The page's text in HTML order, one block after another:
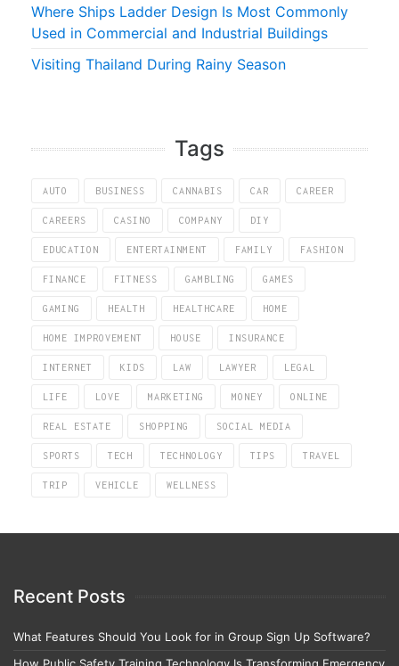
Where Ships Ladder Design Is Most Commonly
Used in Commercial and Industrial Buildings
Visiting Thailand During Rainy Season
Tags
AUTO BUSINESS CANNABIS CAR CAREER
CAREERS CASINO COMPANY DIY
EDUCATION ENTERTAINMENT FAMILY FASHION
FINANCE FITNESS GAMBLING GAMES
GAMING HEALTH HEALTHCARE HOME
HOME IMPROVEMENT HOUSE INSURANCE
INTERNET KIDS LAW LAWYER LEGAL
LIFE LOVE MARKETING MONEY ONLINE
REAL ESTATE SHOPPING SOCIAL MEDIA
SPORTS TECH TECHNOLOGY TIPS TRAVEL
TRIP VEHICLE WELLNESS
Recent Posts
What Features Should You Look for in Group Sign Up Software?